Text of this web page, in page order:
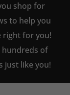
shop for
to help you
right for you!
hundreds of
just like you!